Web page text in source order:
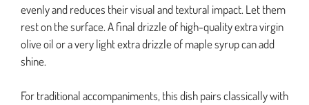
evenly and reduces their visual and textural impact. Let them
rest on the surface. A final drizzle of high-quality extra virgin
olive oil or a very light extra drizzle of maple syrup can add
shine.
For traditional accompaniments, this dish pairs classically with